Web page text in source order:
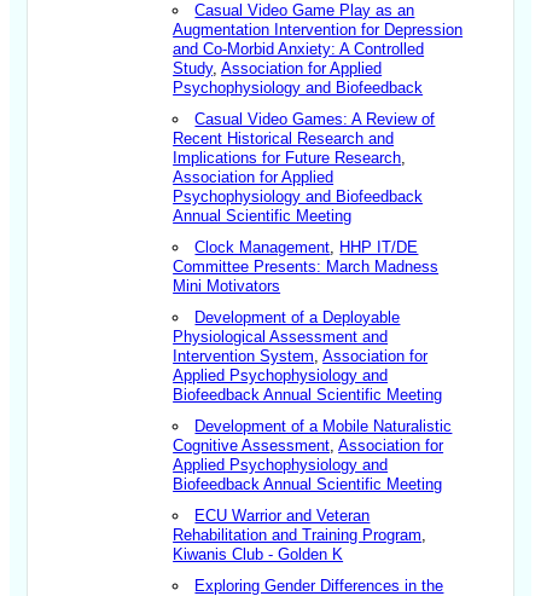
Casual Video Game Play as an
Augmentation Intervention for Depression
and Co-Morbid Anxiety: A Controlled
Study,Association for Applied
Psychophysiology and Biofeedback
Casual Video Games: A Review of
Recent Historical Research and
Implications for Future Research,
Association for Applied
Psychophysiology and Biofeedback
Annual Scientific Meeting
Clock Management, HHP IT/DE
Committee Presents: March Madness
Mini Motivators
Development of a Deployable
Physiological Assessment and
Intervention System,Association for
Applied Psychophysiology and
Biofeedback Annual Scientific Meeting
Development of a Mobile Naturalistic
Cognitive Assessment,Association for
Applied Psychophysiology and
Biofeedback Annual Scientific Meeting
ECU Warrior and Veteran
Rehabilitation and Training Program,
Kiwanis Club - Golden K
Exploring Gender Differences in the